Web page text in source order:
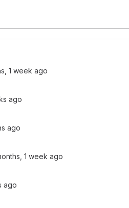
1 week ago
ago
ago
1 week ago
ago